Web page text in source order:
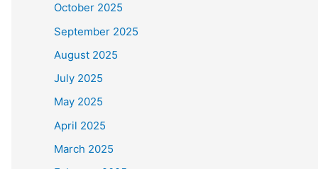
October 2025
September 2025
August 2025
July 2025
May 2025
April 2025
March 2025